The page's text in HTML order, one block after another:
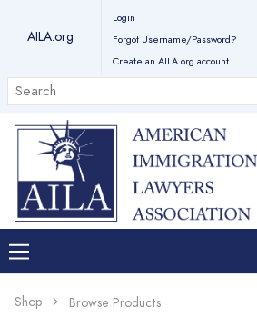
AILA.org
Login
Forgot Username/Password?
Create an AILA.org account
Shop Browse Products